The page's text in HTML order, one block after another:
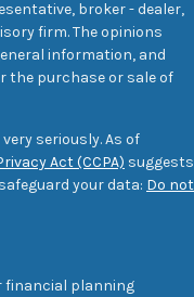
broker - dealer,
firm. The opinions
information, and
the purchase or sale of
seriously. As of
Act (CCPA) suggests
your data: Do not
financial planning